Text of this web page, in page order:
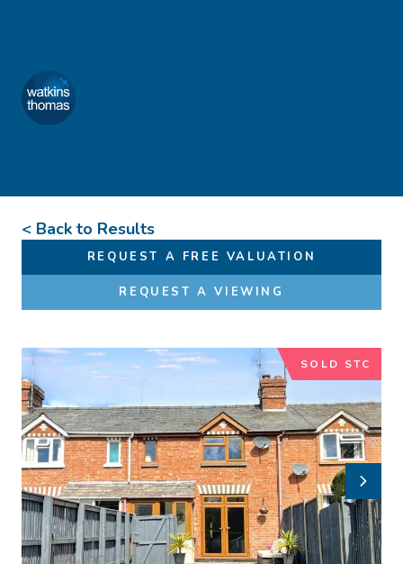
Watkins Thomas
Menu
< Back to Results
REQUEST A FREE VALUATION
REQUEST A VIEWING
SOLD STC